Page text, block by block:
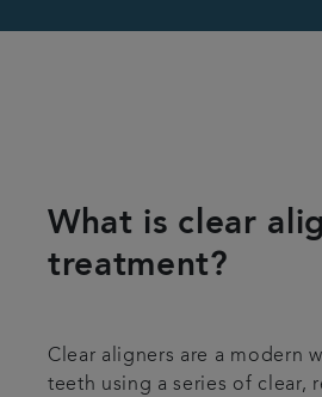
What is clear
treatment?
Clear aligners are a modern
teeth using a series of clear,